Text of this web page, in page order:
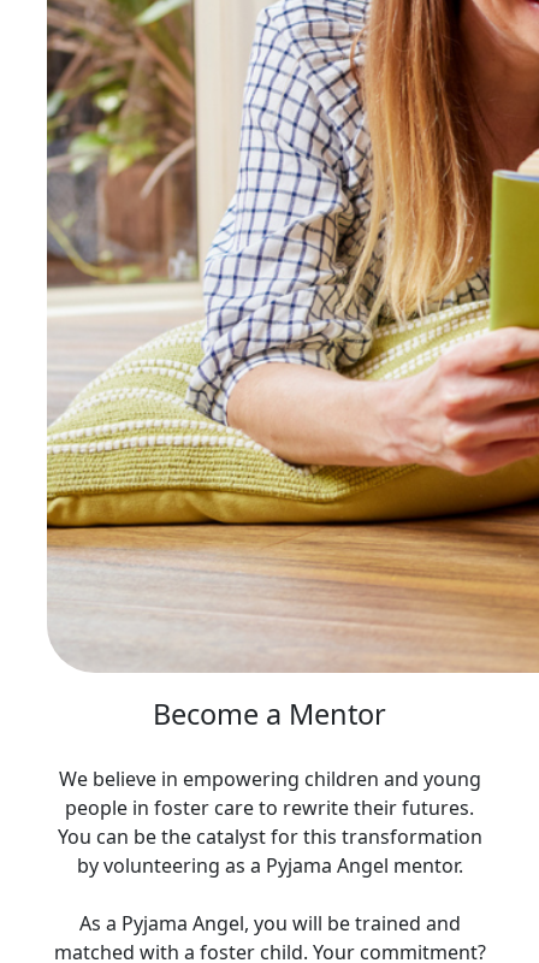
Become a Mentor
We believe in empowering children and young
people in foster care to rewrite their futures.
You can be the catalyst for this transformation
by volunteering as a Pyjama Angel mentor.
As a Pyjama Angel, you will be trained and
matched with a foster child. Your commitment?